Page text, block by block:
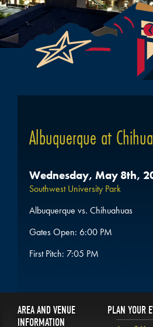
Albuquerque at
Wednesday, May 8th,
Southwest University Park
Albuquerque vs. Chihuahuas
Gates Open: 6:00 PM
First Pitch: 7:05 PM
AREA AND VENUE
INFORMATION
PLAN YOUR